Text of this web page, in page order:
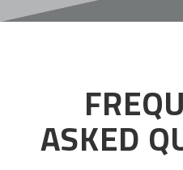
ASKED